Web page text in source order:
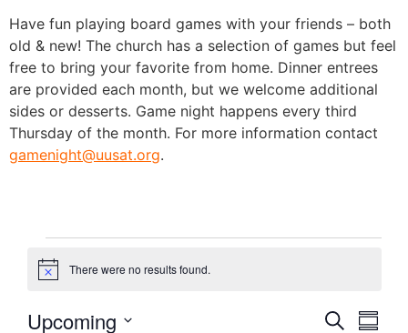
Have fun playing board games with your friends – both
old & new! The church has a selection of games but feel
free to bring your favorite from home. Dinner entrees
are provided each month, but we welcome additional
sides or desserts. Game night happens every third
Thursday of the month. For more information contact
gamenight@uusat.org.
Notice There were no results found.
Search
Upcoming